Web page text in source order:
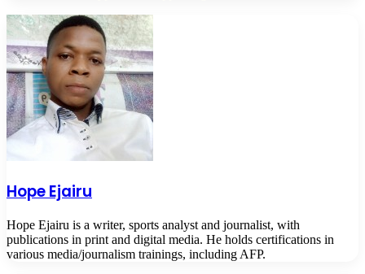
Hope Ejairu
Hope Ejairu is a writer, sports analyst and journalist, with
publications in print and digital media. He holds certifications in
various media/journalism trainings, including AFP.